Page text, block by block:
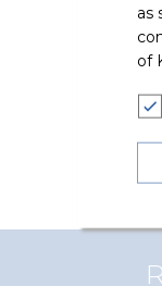
as
of